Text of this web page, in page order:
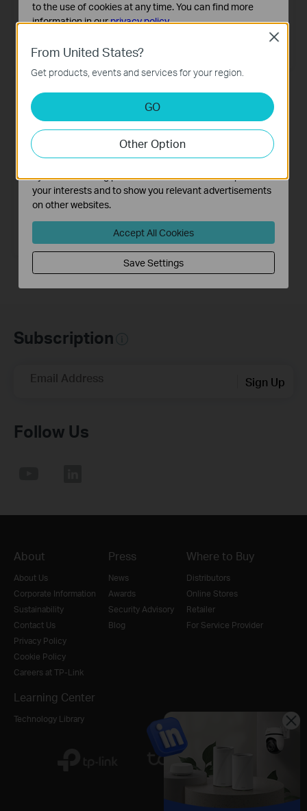
Smart Temperature & Humidity
Tapo T315
Smart Temperature & Humidity
Monitor
Subscription
Email Address Sign Up
Follow Us
About
About Us
Corporate Information
Sustainability
Contact Us
Privacy Policy
Cookie Policy
Careers at TP-Link
Press
News
Awards
Security Advisory
Blog
Where to Buy
Distributors
Online Stores
Retailer
For Service Provider
Learning Center
Technology Library
From United States?
Get products, events and services for your region.
GO
Other Option
Close
to the use of cookies at any time. You can find more
information in ourprivacy policy.
These cookies are necessary for the website to function
and cannot be deactivated in your systems.
Analysis and Marketing Cookies
Analysis cookies enable us to analyze your activities on
our website in order to improve and adapt the
functionality of our website.
The marketing cookies can be set through our website
by our advertising partners in order to create a profile of
your interests and to show you relevant advertisements
on other websites.
Accept All Cookies
Save Settings